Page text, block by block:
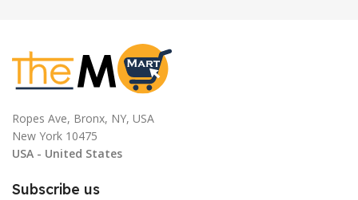
Ropes Ave, Bronx, NY, USA
New York 10475
USA - United States
Subscribe us